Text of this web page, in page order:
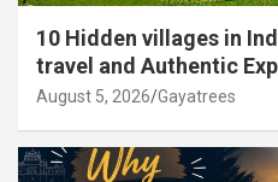
10 Hidden villages in
travel and Authentic
August 5, 2026 Gayatrees